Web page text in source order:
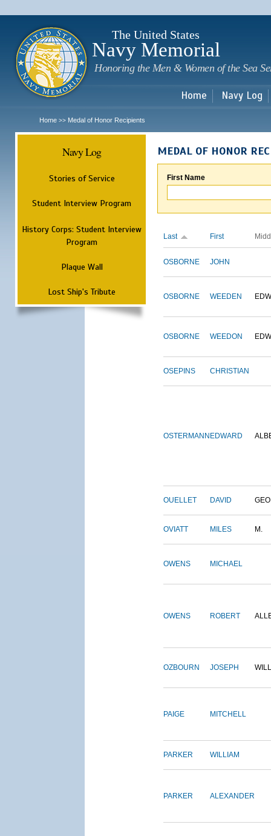
The United States
Navy Memorial
Honoring the Men & Women of the Sea
Home Navy Log
Home >> Medal of Honor Recipients
Navy Log
Stories of Service
Student Interview Program
History Corps: Student Interview
Program
Plaque Wall
Lost Ship's Tribute
MEDAL OF HONOR
First Name
Last First
OSBORNE JOHN
OSBORNE WEEDEN
OSBORNE WEEDON
OSEPINS CHRISTIAN
OSTERMANN EDWARD
OUELLET DAVID
OVIATT MILES M.
OWENS MICHAEL
OWENS ROBERT
OZBOURN JOSEPH
PAIGE MITCHELL
PARKER WILLIAM
PARKER ALEXANDER